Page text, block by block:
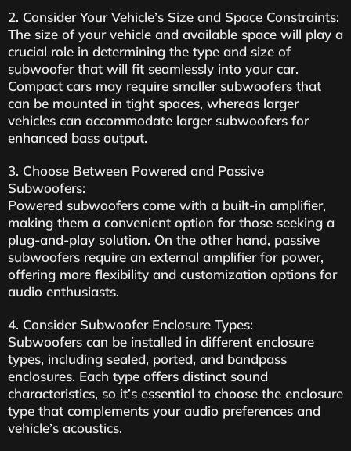
2. Consider Your Vehicle’s Size and Space Constraints:
The size of your vehicle and available space will play a
crucial role in determining the type and size of
subwoofer that will fit seamlessly into your car.
Compact cars may require smaller subwoofers that
can be mounted in tight spaces, whereas larger
vehicles can accommodate larger subwoofers for
enhanced bass output.
3. Choose Between Powered and Passive
Subwoofers:
Powered subwoofers come with a built-in amplifier,
making them a convenient option for those seeking a
plug-and-play solution. On the other hand, passive
subwoofers require an external amplifier for power,
offering more flexibility and customization options for
audio enthusiasts.
4. Consider Subwoofer Enclosure Types:
Subwoofers can be installed in different enclosure
types, including sealed, ported, and bandpass
enclosures. Each type offers distinct sound
characteristics, so it’s essential to choose the enclosure
type that complements your audio preferences and
vehicle’s acoustics.